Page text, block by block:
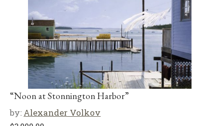
“Noon at Stonnington Harbor”
by: Alexander Volkov